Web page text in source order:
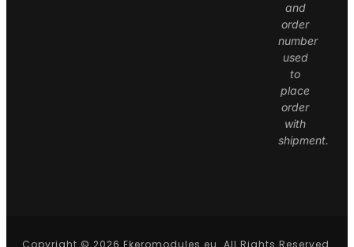
and
order
number
used
to
place
order
with
shipment.